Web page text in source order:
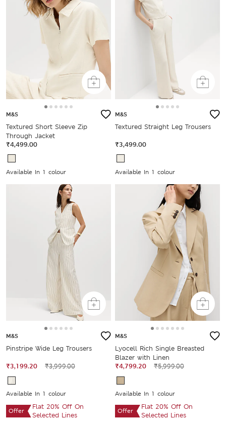
M&S
Textured Short Sleeve Zip
Through Jacket
₹4,499.00
Available In 1 colour
M&S
Textured Straight Leg Trousers
₹3,499.00
Available In 1 colour
M&S
Pinstripe Wide Leg Trousers
₹3,199.20 ₹3,999.00
Available In 1 colour
Offer
Flat 20% Off On
Selected Lines
M&S
Lyocell Rich Single Breasted
Blazer with Linen
₹4,799.20
₹5,999.00
Available In 1 colour
Offer
Flat 20% Off On
Selected Lines